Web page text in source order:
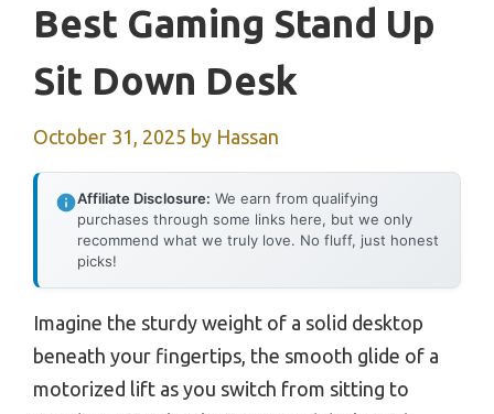
Best Gaming Stand Up
Sit Down Desk
October 31, 2025 by Hassan
Affiliate Disclosure: We earn from qualifying
purchases through some links here, but we only
recommend what we truly love. No fluff, just honest
picks!
Imagine the sturdy weight of a solid desktop
beneath your fingertips, the smooth glide of a
motorized lift as you switch from sitting to